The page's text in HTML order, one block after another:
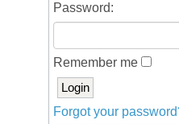
Password:
Remember me
Forgot your